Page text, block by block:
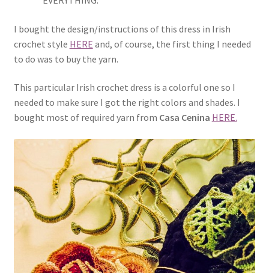
I bought the design/instructions of this dress in Irish
crochet style HERE and, of course, the first thing I needed
to do was to buy the yarn.
This particular Irish crochet dress is a colorful one so I
needed to make sure I got the right colors and shades. I
bought most of required yarn from Casa Cenina HERE.